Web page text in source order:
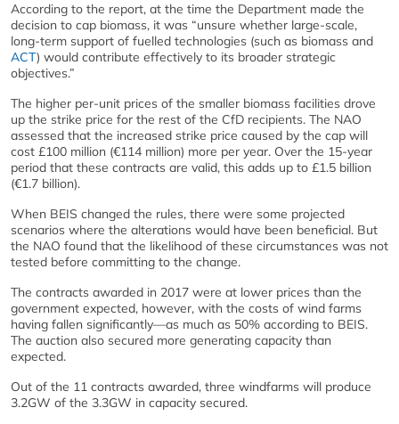
According to the report, at the time the Department made the
decision to cap biomass, it was “unsure whether large-scale,
long-term support of fuelled technologies (such as biomass and
ACT) would contribute effectively to its broader strategic
objectives.”
The higher per-unit prices of the smaller biomass facilities drove
up the strike price for the rest of the CfD recipients. The NAO
assessed that the increased strike price caused by the cap will
cost £100 million (€114 million) more per year. Over the 15-year
period that these contracts are valid, this adds up to £1.5 billion
(€1.7 billion).
When BEIS changed the rules, there were some projected
scenarios where the alterations would have been beneficial. But
the NAO found that the likelihood of these circumstances was not
tested before committing to the change.
The contracts awarded in 2017 were at lower prices than the
government expected, however, with the costs of wind farms
having fallen significantly—as much as 50% according to BEIS.
The auction also secured more generating capacity than
expected.
Out of the 11 contracts awarded, three windfarms will produce
3.2GW of the 3.3GW in capacity secured.